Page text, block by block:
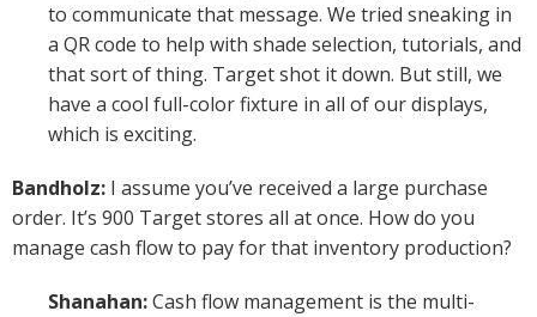
to communicate that message. We tried sneaking in
a QR code to help with shade selection, tutorials, and
that sort of thing. Target shot it down. But still, we
have a cool full-color fixture in all of our displays,
which is exciting.
Bandholz: I assume you’ve received a large purchase
order. It’s 900 Target stores all at once. How do you
manage cash flow to pay for that inventory production?
Shanahan:Cash flow management is the multi-